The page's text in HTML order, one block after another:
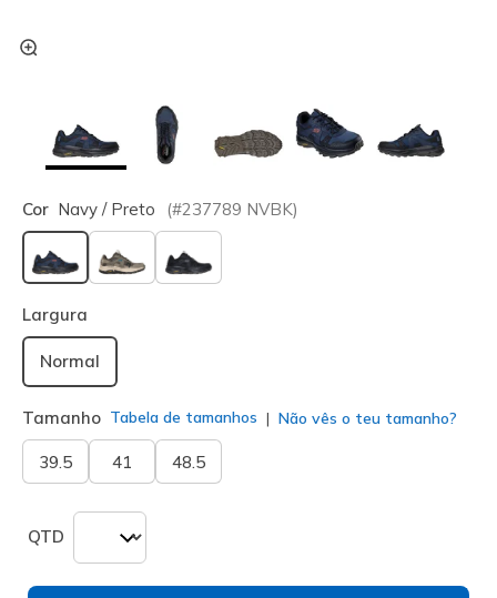
Cor Navy / Preto (#237789 NVBK)
selecionado
Largura
Normal
Tamanho Tabela de tamanhos Não vês o teu tamanho?
39.5 41 48.5
QTD